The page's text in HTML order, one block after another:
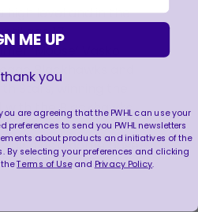
high level and in the
age 17.
‘Moose’ Vasko
Blackhawks and
Stars, winning the
with the Blackhawks.
as a home base
of 2025.
ME UP
you
are agreeing that the PWHL can use your
to send you PWHL newsletters
about products and initiatives of the
By selecting your preferences and clicking
theTerms of Useand Privacy Policy